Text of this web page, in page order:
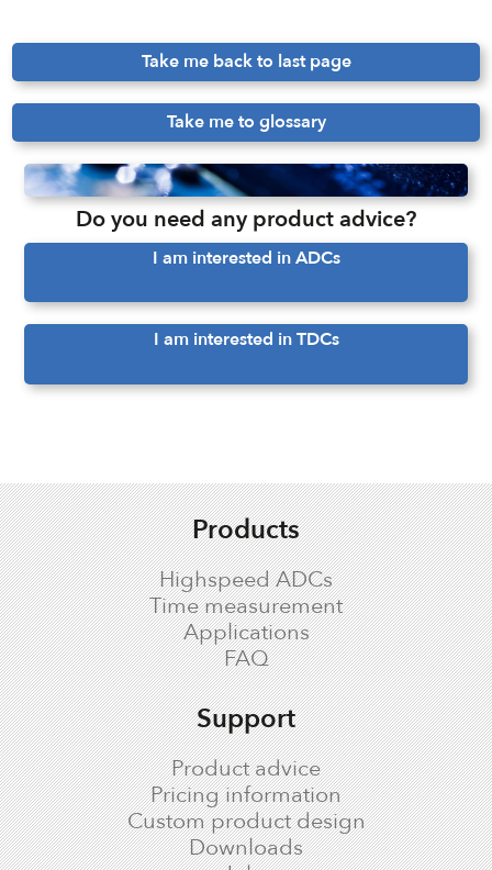
Take me back to last page
Take me to glossary
Do you need any product advice?
I am interested in ADCs
I am interested in TDCs
Products
Highspeed ADCs
Time measurement
Applications
FAQ
Support
Product advice
Pricing information
Custom product design
Downloads